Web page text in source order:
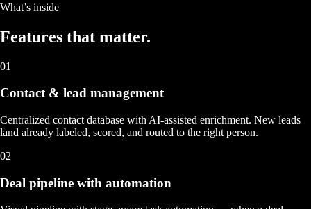
What’s inside
Features that matter.
01
Contact & lead management
Centralized contact database with AI-assisted enrichment. New leads
land already labeled, scored, and routed to the right person.
02
Deal pipeline with automation